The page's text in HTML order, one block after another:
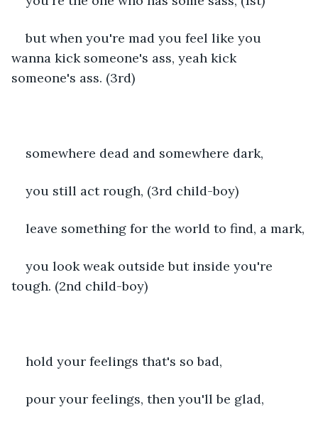
but when you're mad you feel like you
wanna kick someone's ass, yeah kick
someone's ass. (3rd)
somewhere dead and somewhere dark,
you still act rough, (3rd child-boy)
leave something for the world to find, a mark,
you look weak outside but inside you're
tough. (2nd child-boy)
hold your feelings that's so bad,
pour your feelings, then you'll be glad,